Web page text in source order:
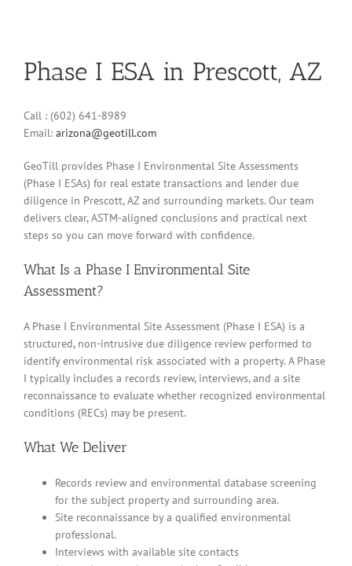
Phase I ESA in Prescott, AZ
Call : (602) 641-8989
Email: arizona@geotill.com
GeoTill provides Phase I Environmental Site Assessments
(Phase I ESAs) for real estate transactions and lender due
diligence in Prescott, AZ and surrounding markets. Our team
delivers clear, ASTM-aligned conclusions and practical next
steps so you can move forward with confidence.
What Is a Phase I Environmental Site
Assessment?
A Phase I Environmental Site Assessment (Phase I ESA) is a
structured, non-intrusive due diligence review performed to
identify environmental risk associated with a property. A Phase
I typically includes a records review, interviews, and a site
reconnaissance to evaluate whether recognized environmental
conditions (RECs) may be present.
What We Deliver
Records review and environmental database screening
for the subject property and surrounding area.
Site reconnaissance by a qualified environmental
professional.
Interviews with available site contacts